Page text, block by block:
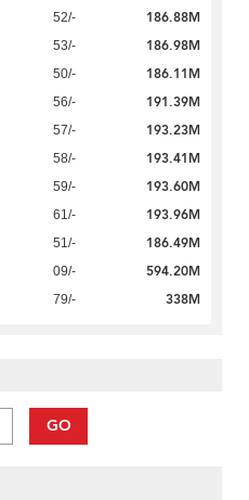
52/- 186.88M
53/- 186.98M
50/- 186.11M
56/- 191.39M
57/- 193.23M
58/- 193.41M
59/- 193.60M
61/- 193.96M
51/- 186.49M
09/- 594.20M
79/- 338M
GO